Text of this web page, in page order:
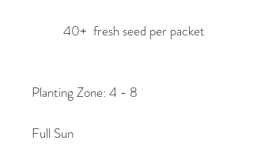
40+ fresh seed per packet
Planting Zone: 4 - 8
Full Sun